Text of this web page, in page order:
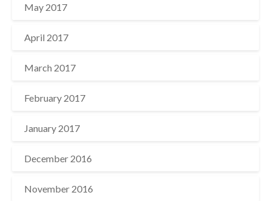
May 2017
April 2017
March 2017
February 2017
January 2017
December 2016
November 2016